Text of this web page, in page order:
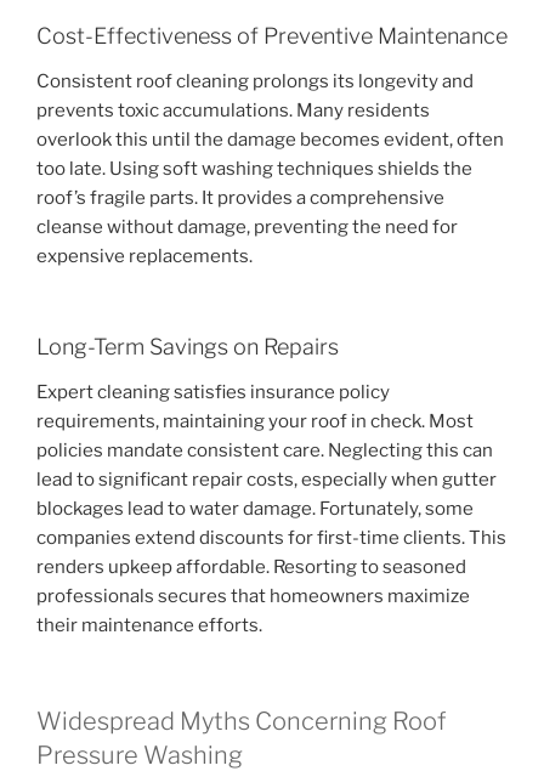
Cost-Effectiveness of Preventive Maintenance
Consistent roof cleaning prolongs its longevity and
prevents toxic accumulations. Many residents
overlook this until the damage becomes evident, often
too late. Using soft washing techniques shields the
roof’s fragile parts. It provides a comprehensive
cleanse without damage, preventing the need for
expensive replacements.
Long-Term Savings on Repairs
Expert cleaning satisfies insurance policy
requirements, maintaining your roof in check. Most
policies mandate consistent care. Neglecting this can
lead to significant repair costs, especially when gutter
blockages lead to water damage. Fortunately, some
companies extend discounts for first-time clients. This
renders upkeep affordable. Resorting to seasoned
professionals secures that homeowners maximize
their maintenance efforts.
Widespread Myths Concerning Roof
Pressure Washing